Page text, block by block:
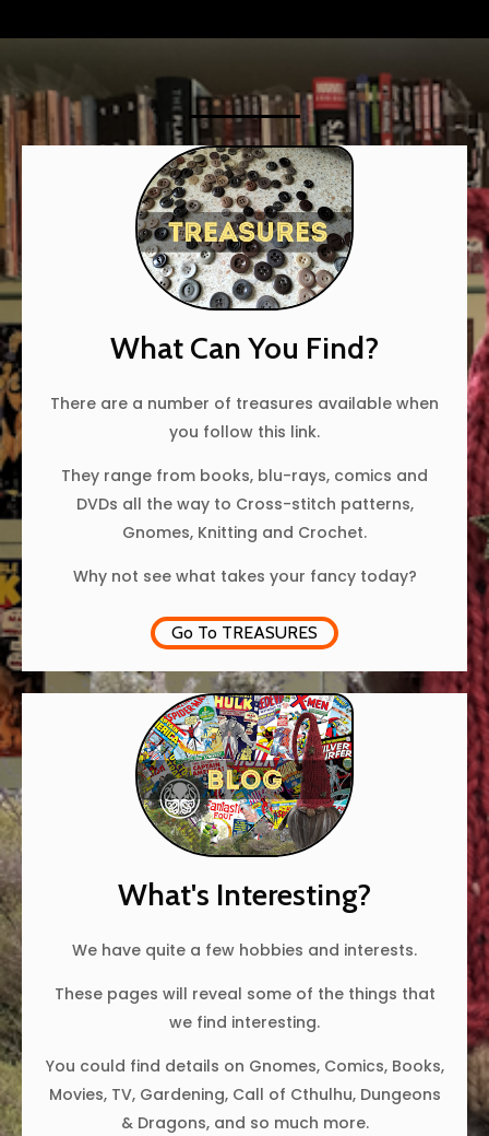
What Can You Find?
There are a number of treasures available when
you follow this link.
They range from books, blu-rays, comics and
DVDs all the way to Cross-stitch patterns,
Gnomes, Knitting and Crochet.
Why not see what takes your fancy today?
Go To TREASURES
What's Interesting?
We have quite a few hobbies and interests.
These pages will reveal some of the things that
we find interesting.
You could find details on Gnomes, Comics, Books,
Movies, TV, Gardening, Call of Cthulhu, Dungeons
& Dragons, and so much more.